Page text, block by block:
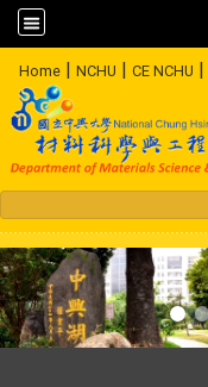
Home | NCHU | CE NCHU |